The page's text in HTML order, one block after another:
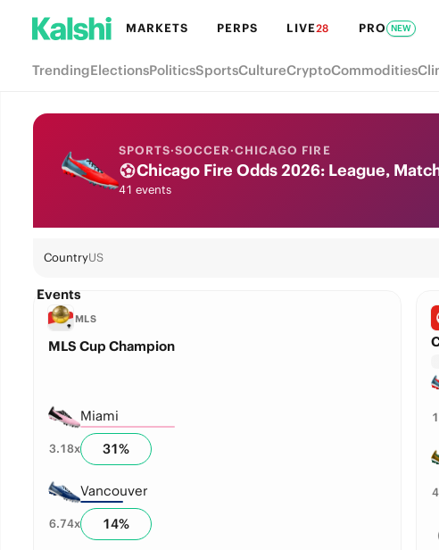
MARKETS PERPS LIVE28 PRO NEW
TrendingElectionsPoliticsSportsCultureCryptoCommodities
SPORTS·SOCCER·CHICAGO FIRE
Chicago Fire Odds 2026: League,
41 events
CountryUS
Events
MLS
MLS Cup Champion
Miami
3.18x 31%
Vancouver
6.74x 14%